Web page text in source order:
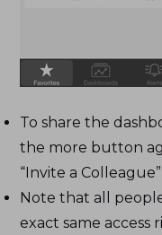
To share the
the more button
“Invite a Colleague”
Note that all
exact same access